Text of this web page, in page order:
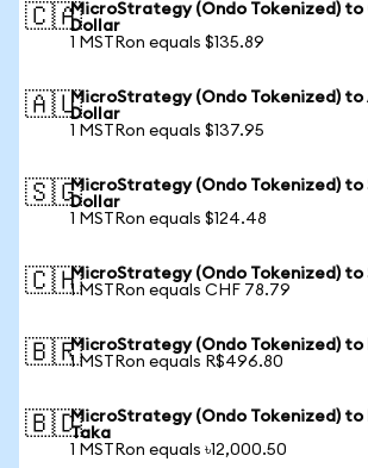
🇨🇦MicroStrategy (Ondo Tokenized) to
Dollar
1 MSTRon equals $135.89
🇦🇺MicroStrategy (Ondo Tokenized)
Dollar
1 MSTRon equals $137.95
🇸🇬MicroStrategy (Ondo Tokenized) to
Dollar
1 MSTRon equals $124.48
🇨🇭MicroStrategy (Ondo Tokenized) to
1 MSTRon equals CHF 78.79
🇧🇷MicroStrategy (Ondo Tokenized) to
1 MSTRon equals R$496.80
🇧🇩MicroStrategy (Ondo Tokenized) to
Taka
1 MSTRon equals ৳12,000.50